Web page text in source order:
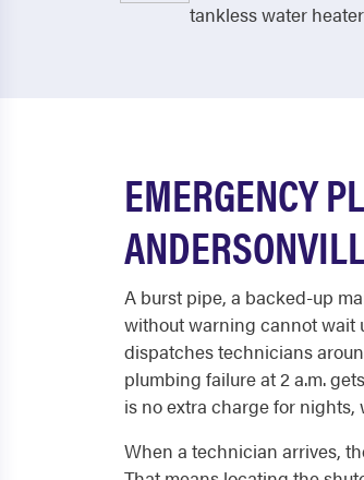
tankless water
EMERGENCY
A burst pipe, a backed-up
without warning cannot wait
dispatches technicians
plumbing failure at 2 a.m.
is no extra charge for nights,
When a technician arrives,